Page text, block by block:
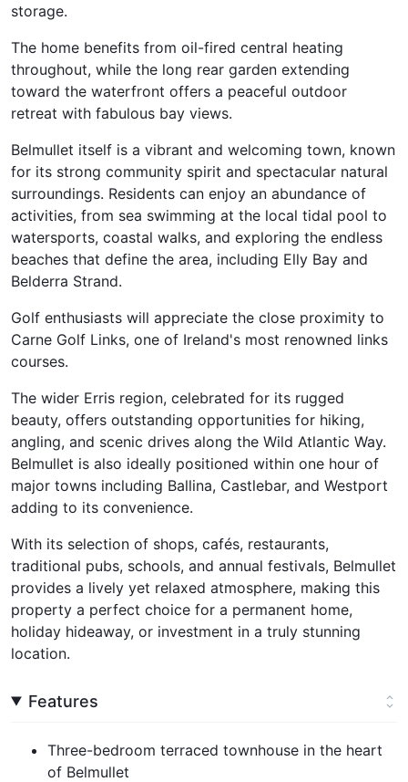
storage.
The home benefits from oil-fired central heating
throughout, while the long rear garden extending
toward the waterfront offers a peaceful outdoor
retreat with fabulous bay views.
Belmullet itself is a vibrant and welcoming town, known
for its strong community spirit and spectacular natural
surroundings. Residents can enjoy an abundance of
activities, from sea swimming at the local tidal pool to
watersports, coastal walks, and exploring the endless
beaches that define the area, including Elly Bay and
Belderra Strand.
Golf enthusiasts will appreciate the close proximity to
Carne Golf Links, one of Ireland's most renowned links
courses.
The wider Erris region, celebrated for its rugged
beauty, offers outstanding opportunities for hiking,
angling, and scenic drives along the Wild Atlantic Way.
Belmullet is also ideally positioned within one hour of
major towns including Ballina, Castlebar, and Westport
adding to its convenience.
With its selection of shops, cafés, restaurants,
traditional pubs, schools, and annual festivals, Belmullet
provides a lively yet relaxed atmosphere, making this
property a perfect choice for a permanent home,
holiday hideaway, or investment in a truly stunning
location.
Features
Three-bedroom terraced townhouse in the heart
of Belmullet